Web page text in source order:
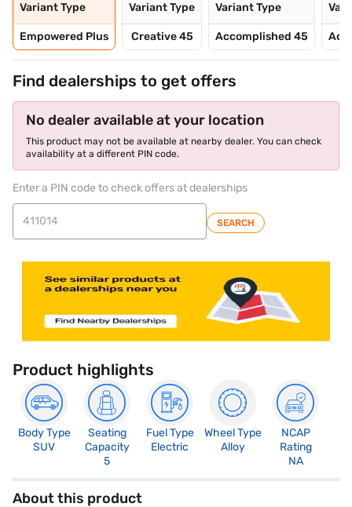
Variant Type
Empowered Plus
Variant Type
Creative 45
Variant Type
Accomplished 45
Find dealerships to get offers
No dealer available at your location
This product may not be available at nearby dealer. You can check
availability at a different PIN code.
Enter a PIN code to check offers at dealerships
SEARCH
Product highlights
Body Type
SUV
Seating
Capacity
5
Fuel Type
Electric
Wheel Type
Alloy
NCAP
Rating
NA
About this product